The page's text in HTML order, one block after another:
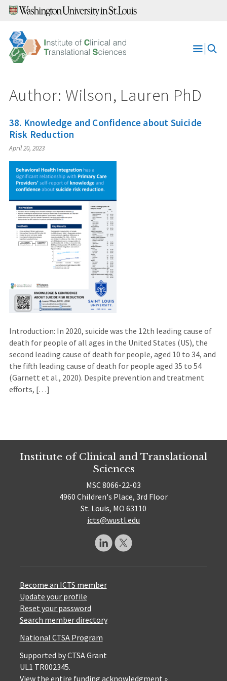
Skip
content
Open
Author: Wilson, Lauren PhD
38. Knowledge and Confidence about Suicide
Risk Reduction
April 20, 2023
Introduction: In 2020, suicide was the 12th leading cause of
death for people of all ages in the United States (US), the
second leading cause of death for people, aged 10 to 34, and
the fifth leading cause of death for people aged 35 to 54
(Garnett et al., 2020). Despite prevention and treatment
efforts, […]
Institute of Clinical and Translational
Sciences
MSC 8066-22-03
4960 Children's Place, 3rd Floor
St. Louis, MO 63110
icts@wustl.edu
Become an ICTS member
Update your profile
Reset your password
Search member directory
National CTSA Program
Supported by CTSA Grant
UL1 TR002345.
View the entire funding acknowledgment »